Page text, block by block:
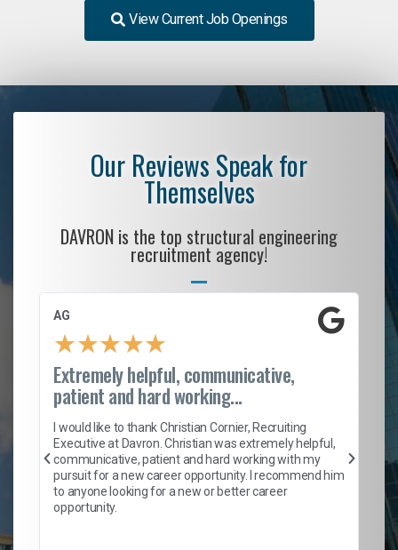
View Current Job Openings
Our Reviews Speak for
Themselves
DAVRON is the top structural engineering
recruitment agency!
AG
★★★★★
Extremely helpful, communicative,
patient and hard working...
I would like to thank Christian Cornier, Recruiting
Executive at Davron. Christian was extremely helpful,
communicative, patient and hard working with my
pursuit for a new career opportunity. I recommend him
to anyone looking for a new or better career
opportunity.